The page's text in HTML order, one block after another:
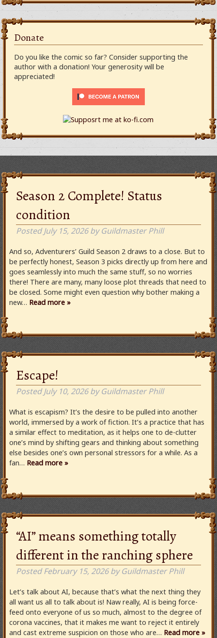
Donate
Do you like the comic so far? Consider supporting the
author with a donation! Your generosity will be
appreciated!
Season 2 Complete! Status
condition
PostedJuly 15, 2026 by Guildmaster Phill
And so, Adventurers’ Guild Season 2 draws to a close. But to
be perfectly honest, Season 3 picks directly up from here and
goes seamlessly into much the same stuff, so no worries
there! There are many, many loose plot threads that need to
be closed. Some might even question why bother making a
new… Read more »
Escape!
PostedJuly 10, 2026 by Guildmaster Phill
What is escapism? It’s the desire to be pulled into another
world, immersed by a work of fiction. It’s a practice that has
a similar effect to meditation, as it helps one to de-clutter
one’s mind by shifting gears and thinking about something
else besides one’s own personal stressors for a while. As a
fan… Read more »
“AI” means something totally
different in the ranching sphere
PostedFebruary 15, 2026 by Guildmaster Phill
Let’s talk about AI, because that’s what the next thing they
all want us all to talk about is! Naw really, AI is being force-
feed onto everyone of us so much, almost to the degree of
corona vaccines, that it makes me want to reject it entirely
and cast extreme suspicion on those who are… Read more »